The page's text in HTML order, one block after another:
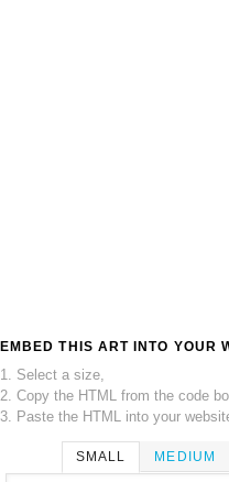
EMBED THIS ART INTO YOUR
1. Select a size,
2. Copy the HTML from the code
3. Paste the HTML into your
SMALL MEDIUM